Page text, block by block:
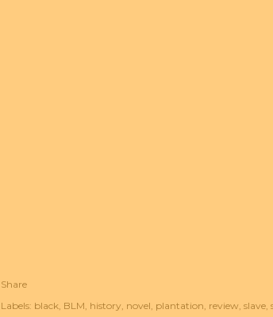
Share
Labels: black BLM history novel plantation review slave